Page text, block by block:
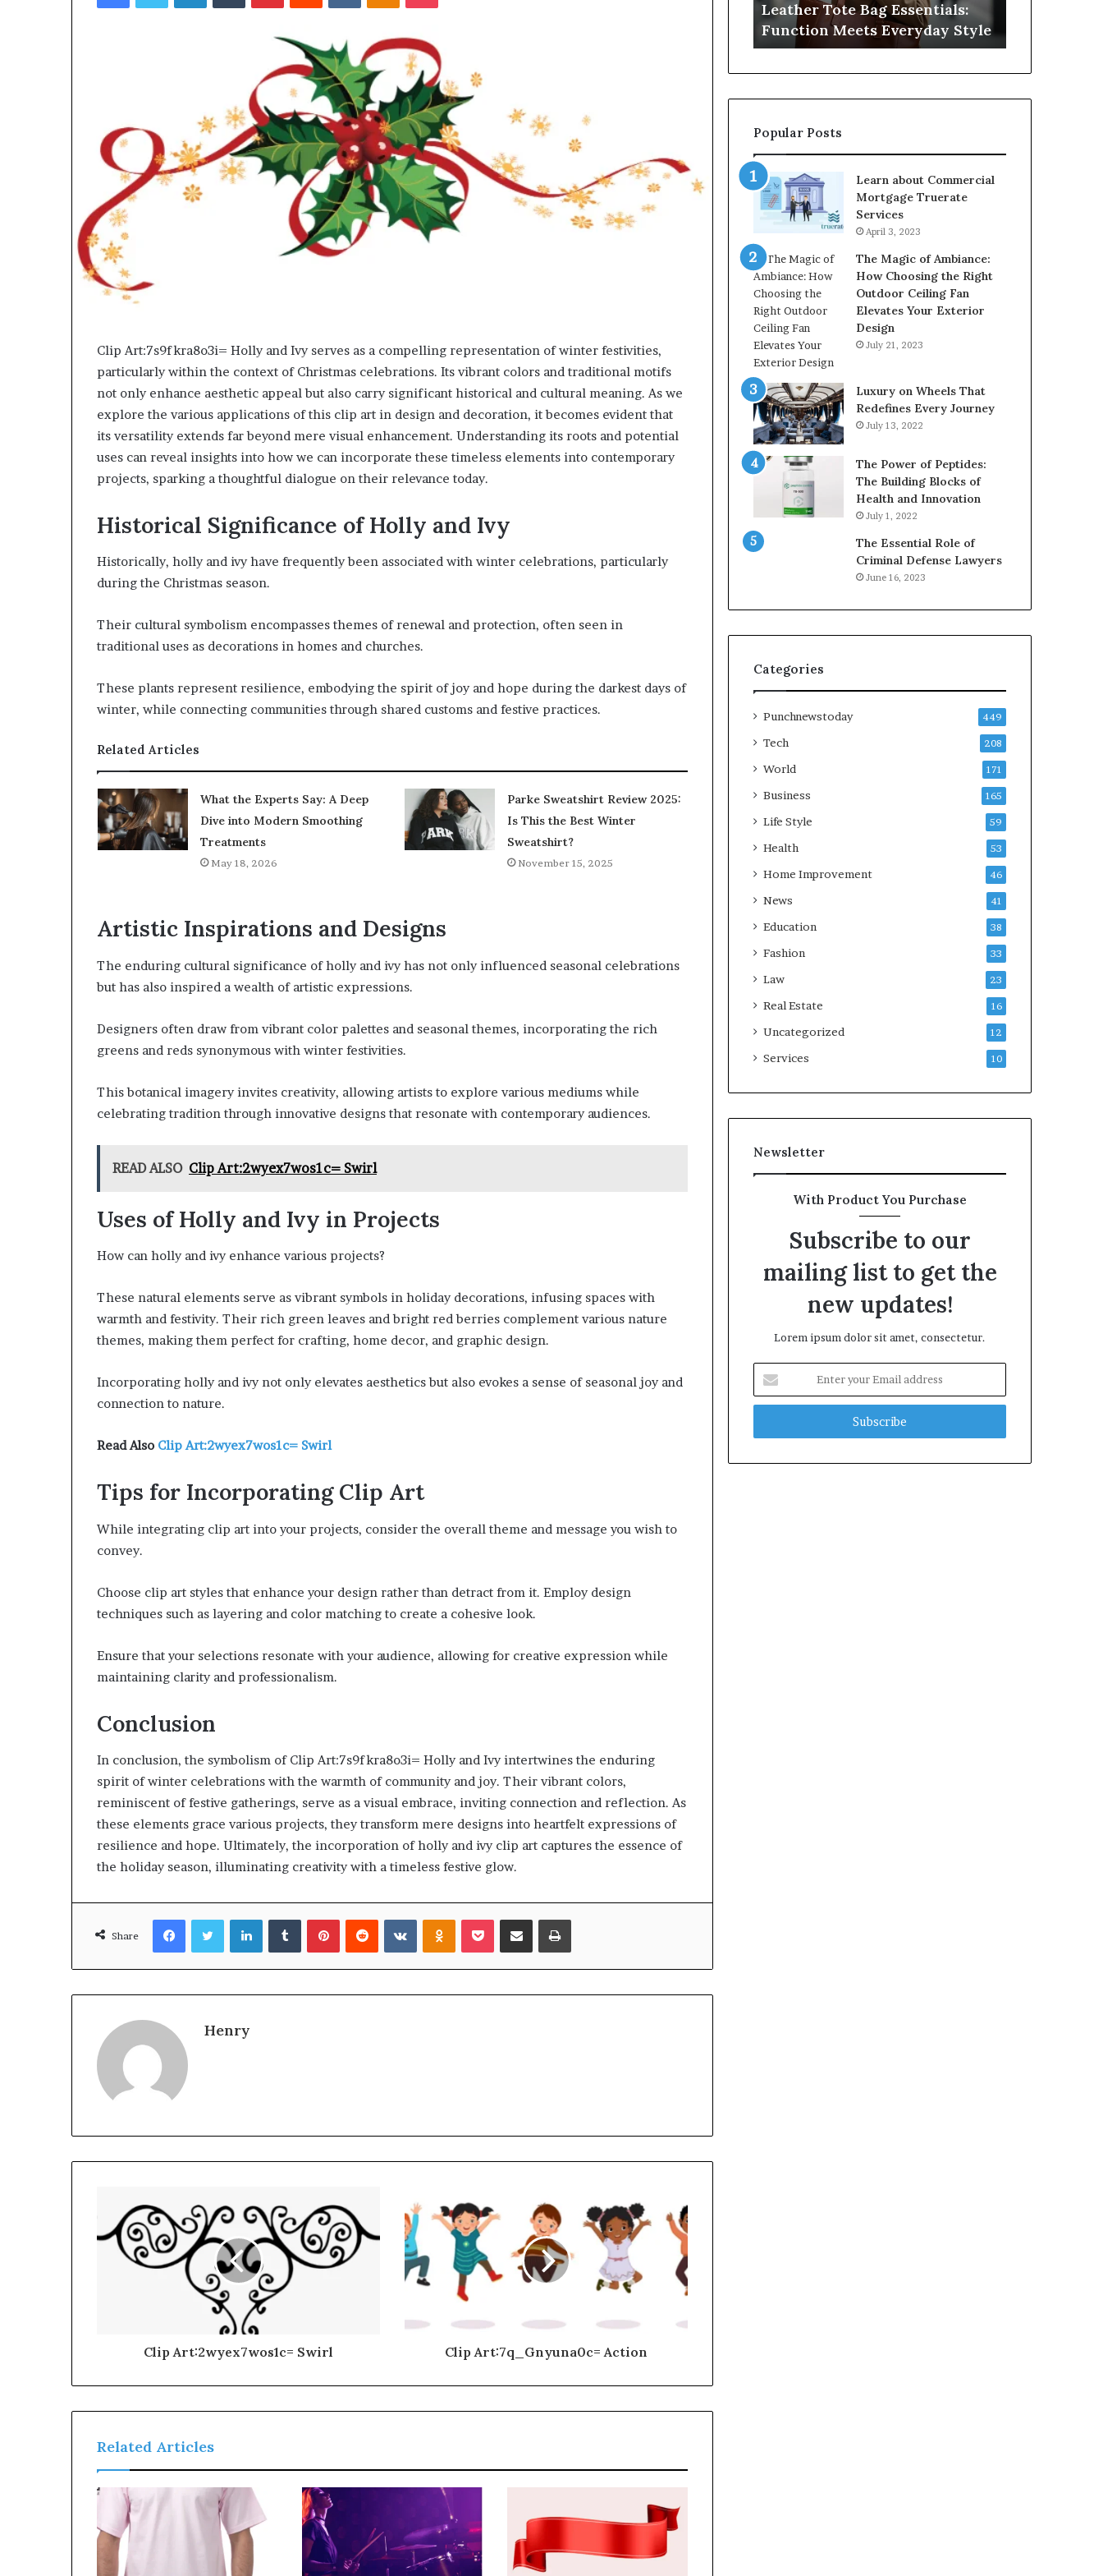
Clip Art:7s9fkra8o3i= Holly and Ivy serves as a compelling representation of winter festivities,
particularly within the context of Christmas celebrations. Its vibrant colors and traditional motifs
not only enhance aesthetic appeal but also carry significant historical and cultural meaning. As we
explore the various applications of this clip art in design and decoration, it becomes evident that
its versatility extends far beyond mere visual enhancement. Understanding its roots and potential
uses can reveal insights into how we can incorporate these timeless elements into contemporary
projects, sparking a thoughtful dialogue on their relevance today.
Historical Significance of Holly and Ivy
Historically, holly and ivy have frequently been associated with winter celebrations, particularly
during the Christmas season.
Their cultural symbolism encompasses themes of renewal and protection, often seen in
traditional uses as decorations in homes and churches.
These plants represent resilience, embodying the spirit of joy and hope during the darkest days of
winter, while connecting communities through shared customs and festive practices.
Related Articles
What the Experts Say: A Deep
Dive into Modern Smoothing
Treatments
May 18, 2026
Parke Sweatshirt Review 2025:
Is This the Best Winter
Sweatshirt?
November 15, 2025
Artistic Inspirations and Designs
The enduring cultural significance of holly and ivy has not only influenced seasonal celebrations
but has also inspired a wealth of artistic expressions.
Designers often draw from vibrant color palettes and seasonal themes, incorporating the rich
greens and reds synonymous with winter festivities.
This botanical imagery invites creativity, allowing artists to explore various mediums while
celebrating tradition through innovative designs that resonate with contemporary audiences.
READ ALSO Clip Art:2wyex7wos1c= Swirl
Uses of Holly and Ivy in Projects
How can holly and ivy enhance various projects?
These natural elements serve as vibrant symbols in holiday decorations, infusing spaces with
warmth and festivity. Their rich green leaves and bright red berries complement various nature
themes, making them perfect for crafting, home decor, and graphic design.
Incorporating holly and ivy not only elevates aesthetics but also evokes a sense of seasonal joy and
connection to nature.
Read Also Clip Art:2wyex7wos1c= Swirl
Tips for Incorporating Clip Art
While integrating clip art into your projects, consider the overall theme and message you wish to
convey.
Choose clip art styles that enhance your design rather than detract from it. Employ design
techniques such as layering and color matching to create a cohesive look.
Ensure that your selections resonate with your audience, allowing for creative expression while
maintaining clarity and professionalism.
Conclusion
In conclusion, the symbolism of Clip Art:7s9fkra8o3i= Holly and Ivy intertwines the enduring
spirit of winter celebrations with the warmth of community and joy. Their vibrant colors,
reminiscent of festive gatherings, serve as a visual embrace, inviting connection and reflection. As
these elements grace various projects, they transform mere designs into heartfelt expressions of
resilience and hope. Ultimately, the incorporation of holly and ivy clip art captures the essence of
the holiday season, illuminating creativity with a timeless festive glow.
Share
FacebookTwitterLinkedInTumblrPinterestReddit VKontakteOdnoklassniki
Pocket Share via Email Print
Henry
Clip Art:2wyex7wos1c= Swirl Clip Art:7q_Gnyuna0c= Action
Related Articles
Top 5 Law Firms in Milton, GA
Leather Tote Bag Essentials:
Function Meets Everyday Style
Rights
Popular Posts
Learn about Commercial
Mortgage Truerate
Services
April 3, 2023
The Magic of Ambiance:
How Choosing the Right
Outdoor Ceiling Fan
Elevates Your Exterior
Design
July 21, 2023
Luxury on Wheels That
Redefines Every Journey
July 13, 2022
The Power of Peptides:
The Building Blocks of
Health and Innovation
July 1, 2022
The Essential Role of
Criminal Defense Lawyers
June 16, 2023
Categories
Punchnewstoday 449
Tech 208
World 171
Business 165
Life Style 59
Health 53
Home Improvement 46
News 41
Education 38
Fashion 33
Law 23
Real Estate 16
Uncategorized 12
Services 10
Newsletter
With Product You Purchase
Subscribe to our
mailing list to get the
new updates!
Lorem ipsum dolor sit amet, consectetur.
your
Email